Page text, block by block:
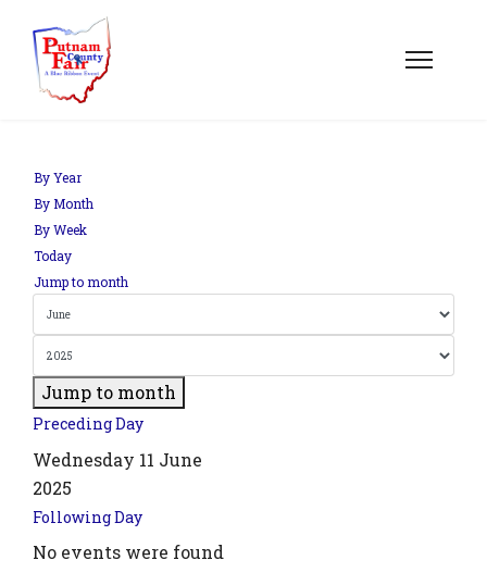
By Year
By Month
By Week
Today
Jump to month
Jump to month
Preceding Day
Wednesday 11 June
2025
Following Day
No events were found